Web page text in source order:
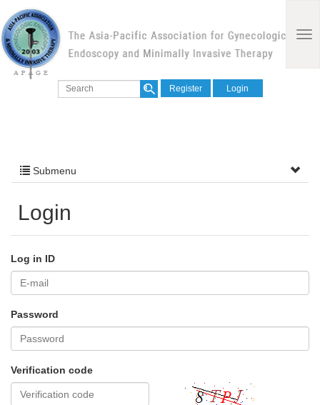
Register Login
Submenu
Login
Log in ID
Password
Verification code